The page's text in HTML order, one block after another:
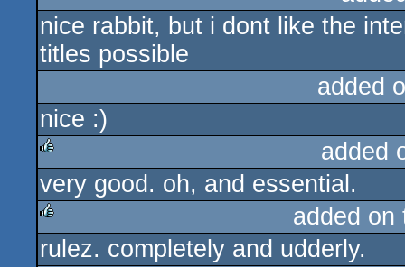
rulez
nice rabbit, but i dont like the
titles possible
added
nice :)
rulez
added
very good. oh, and essential.
rulez
added
rulez. completely and udderly.